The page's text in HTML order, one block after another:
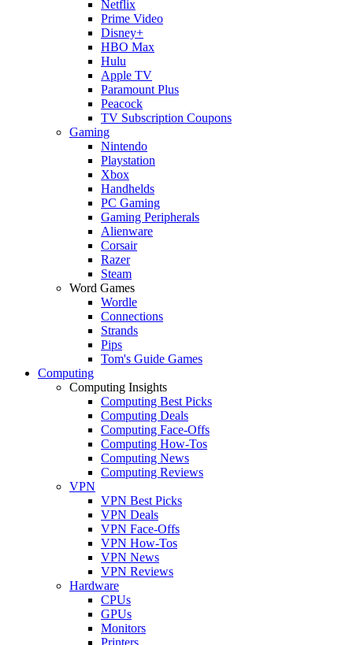
Netflix
Prime Video
Disney+
HBO Max
Hulu
Apple TV
Paramount Plus
Peacock
TV Subscription Coupons
Gaming
Nintendo
Playstation
Xbox
Handhelds
PC Gaming
Gaming Peripherals
Alienware
Corsair
Razer
Steam
Word Games
Wordle
Connections
Strands
Pips
Tom's Guide Games
Computing
Computing Insights
Computing Best Picks
Computing Deals
Computing Face-Offs
Computing How-Tos
Computing News
Computing Reviews
VPN
VPN Best Picks
VPN Deals
VPN Face-Offs
VPN How-Tos
VPN News
VPN Reviews
Hardware
CPUs
GPUs
Monitors
Printers